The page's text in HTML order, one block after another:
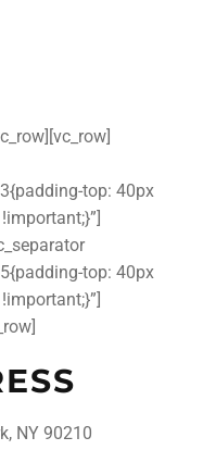
top: 40px
top: 40px
NY 90210